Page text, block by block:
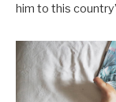
him to this